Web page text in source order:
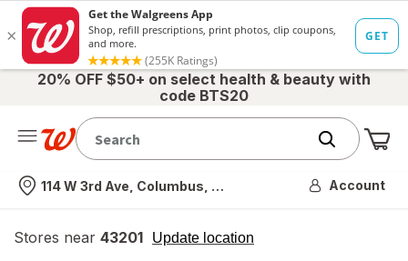
20% OFF $50+ on select health & beauty with
code BTS20
Nearest store
114 W 3rd Ave, Columbus, OH Account
Stores near 43201 Update location
opens